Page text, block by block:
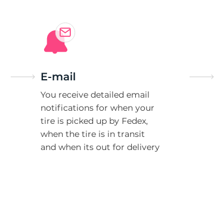
E-mail
You receive detailed email
notifications for when your
tire is picked up by Fedex,
when the tire is in transit
and when its out for delivery